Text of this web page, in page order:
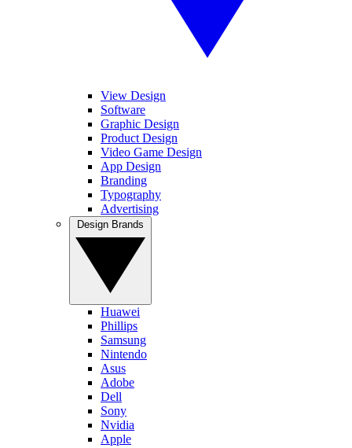
View Design
Software
Graphic Design
Product Design
Video Game Design
App Design
Branding
Typography
Advertising
Huawei
Phillips
Samsung
Nintendo
Asus
Adobe
Dell
Sony
Nvidia
Apple